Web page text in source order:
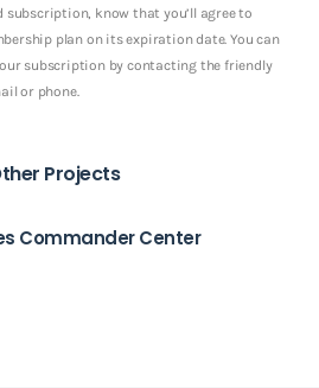
know that you’ll agree to
plan on its expiration date. You can
subscription by contacting the friendly
or phone.
Projects
Commander Center